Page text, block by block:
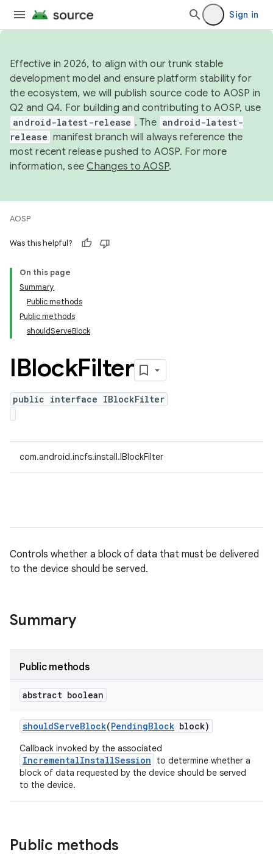
Sign in
Effective in 2026, to align with our trunk stable
development model and ensure platform stability for
the ecosystem, we will publish source code to AOSP in
Q2 and Q4. For building and contributing to AOSP, use
android-latest-release . The android-latest-
release manifest branch will always reference the
most recent release pushed to AOSP. For more
information, seeChanges to AOSP.
AOSP
Was this helpful?
On this page
Summary
Public methods
Public methods
shouldServeBlock
IBlockFilter
public interface IBlockFilter
com.android.incfs.install.IBlockFilter
Controls whether a block of data that must be delivered
to the device should be served.
Summary
Public methods
abstract boolean
shouldServeBlock(PendingBlock block)
Callback invoked by the associated
IncrementalInstallSession
to determine whether a
block of data requested by the device should be served
to the device.
Public methods